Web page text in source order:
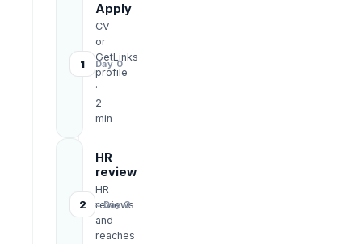
1
Apply
CV
or
GetLinks
profile
·
2
min
Day 0
2
HR
review
HR
reviews
and
reaches
≈ Day 3